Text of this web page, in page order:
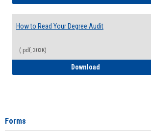
How to Read Your Degree Audit
(.pdf, 303K)
Download
Forms